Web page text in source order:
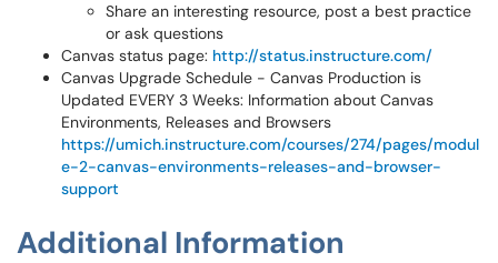
Share an interesting resource, post a best practice
or ask questions
Canvas status page: http://status.instructure.com/
Canvas Upgrade Schedule - Canvas Production is
Updated EVERY 3 Weeks: Information about Canvas
Environments, Releases and Browsers
https://umich.instructure.com/courses/274/pages/modul
e-2-canvas-environments-releases-and-browser-
support
Additional Information